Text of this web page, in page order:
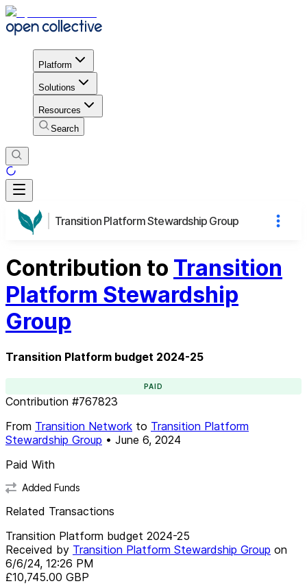
Platform
Solutions
Resources
Search
Transition Platform Stewardship Group
Contribution to Transition
Platform Stewardship
Group
Transition Platform budget 2024-25
PAID
Contribution #767823
From Transition Network to Transition Platform
Stewardship Group • June 6, 2024
Paid With
Added Funds
Related Transactions
Transition Platform budget 2024-25
Received by Transition Platform Stewardship Group on
6/6/24, 12:26 PM
£10,745.00 GBP